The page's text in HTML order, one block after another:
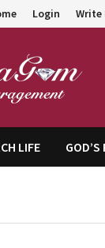
Login Write
LIFE